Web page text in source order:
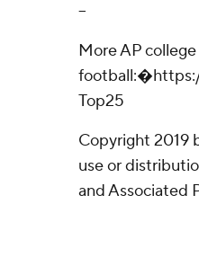
--
More AP college
Top25
Copyright 2019
use or
and Associated